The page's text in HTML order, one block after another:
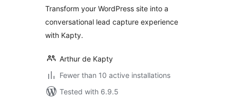
Transform your WordPress site into a
conversational lead capture experience
with Kapty.
Arthur de Kapty
Fewer than 10 active installations
Tested with 6.9.5